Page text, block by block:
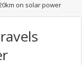
on solar power